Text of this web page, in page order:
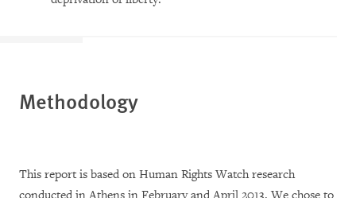
Methodology
This report is based on Human Rights Watch research